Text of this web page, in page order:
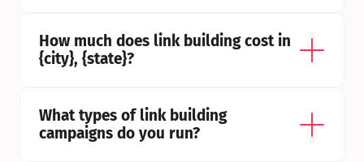
How much does link building cost in
{city}, {state}?
What types of link building
campaigns do you run?